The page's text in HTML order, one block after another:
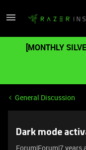
[MONTHLY
General Discussion
Dark mode
Forum|Forum|7 years